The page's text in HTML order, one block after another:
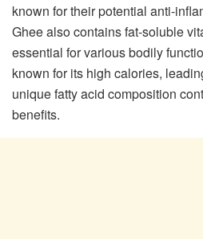
known for their potential anti-
Ghee also contains fat-soluble
essential for various bodily
known for its high calories,
unique fatty acid composition
benefits.